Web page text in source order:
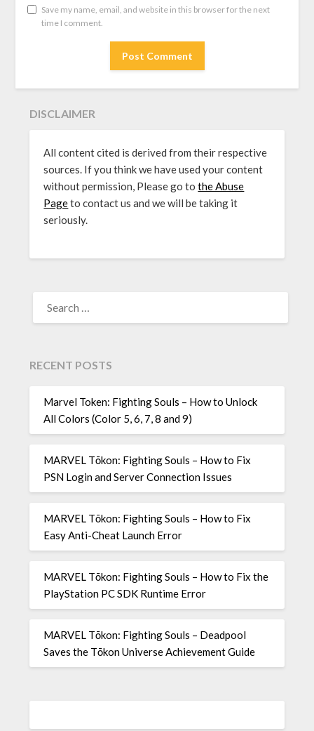
Save my name, email, and website in this browser for the next
time I comment.
DISCLAIMER
All content cited is derived from their respective
sources. If you think we have used your content
without permission, Please go tothe Abuse
Pageto contact us and we will be taking it
seriously.
FOR:
RECENT POSTS
Marvel Token: Fighting Souls – How to Unlock
All Colors (Color 5, 6, 7, 8 and 9)
MARVEL Tōkon: Fighting Souls – How to Fix
PSN Login and Server Connection Issues
MARVEL Tōkon: Fighting Souls – How to Fix
Easy Anti-Cheat Launch Error
MARVEL Tōkon: Fighting Souls – How to Fix the
PlayStation PC SDK Runtime Error
MARVEL Tōkon: Fighting Souls – Deadpool
Saves the Tōkon Universe Achievement Guide